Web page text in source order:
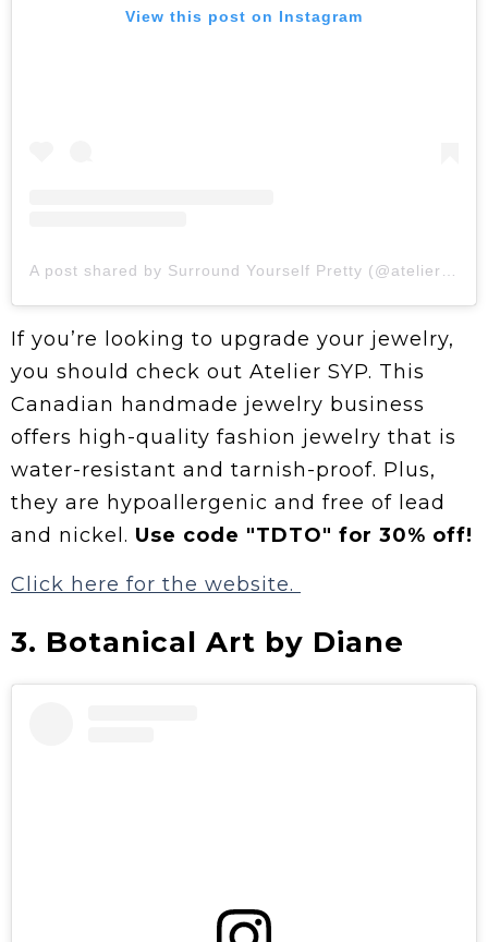
View this post on Instagram
If you’re looking to upgrade your jewelry,
you should check out Atelier SYP. This
Canadian handmade jewelry business
offers high-quality fashion jewelry that is
water-resistant and tarnish-proof. Plus,
they are hypoallergenic and free of lead
and nickel. Use code "TDTO" for 30% off!
Click here for the website.
3. Botanical Art by Diane